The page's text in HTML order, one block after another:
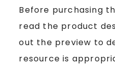
Before purchasing
read the product
out the preview to
resource is